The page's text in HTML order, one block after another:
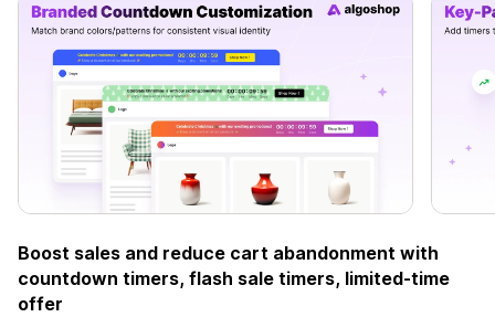
Boost sales and reduce cart abandonment with
countdown timers, flash sale timers, limited-time
offer